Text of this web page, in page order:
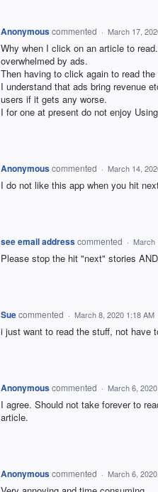
Anonymouscommented · March 17,
Why when I click on an article to
overwhelmed by ads.
Then having to click again to read
I understand that ads bring revenue
users if it gets any worse.
I for one at present do not enjoy
Anonymouscommented · March 14,
I do not like this app when you hit
see email addresscommented · March
Please stop the hit "next" stories
Suecommented · March 8, 2020 1:18 AM
i just want to read the stuff, not have
Anonymouscommented · March 6,
I agree. Should not take forever to
article.
Anonymouscommented · March 6,